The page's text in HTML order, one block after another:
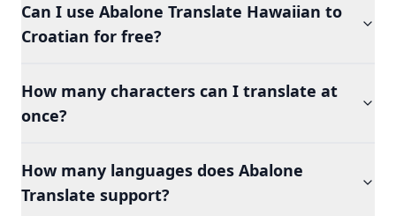
Can I use Abalone Translate Hawaiian to
Croatian for free?
How many characters can I translate at
once?
How many languages does Abalone
Translate support?